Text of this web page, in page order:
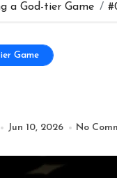
a God-tier Game
Game
Jun 10, 2026 No